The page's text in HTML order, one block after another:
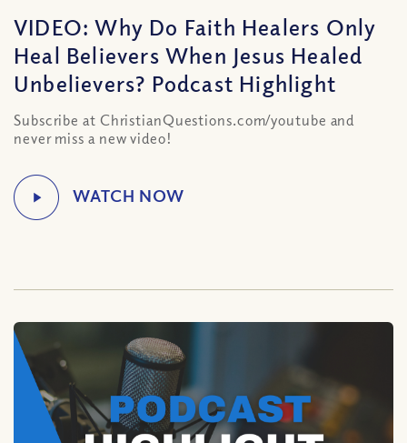
VIDEO: Why Do Faith Healers Only
Heal Believers When Jesus Healed
Unbelievers? Podcast Highlight
Subscribe at ChristianQuestions.com/youtube and
never miss a new video!